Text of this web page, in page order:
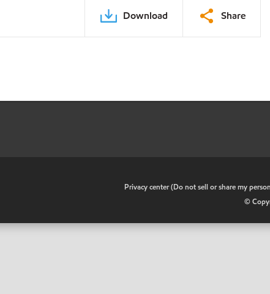
Download Share
Privacy center (Do not sell or share my
©